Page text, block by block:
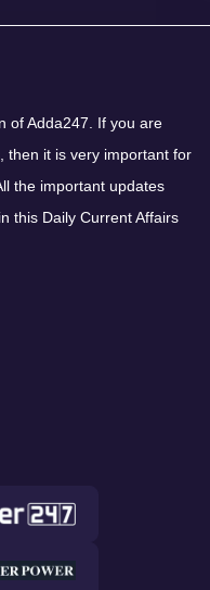
of Adda247. If you are
then it is very important for
the important updates
this Daily Current Affairs